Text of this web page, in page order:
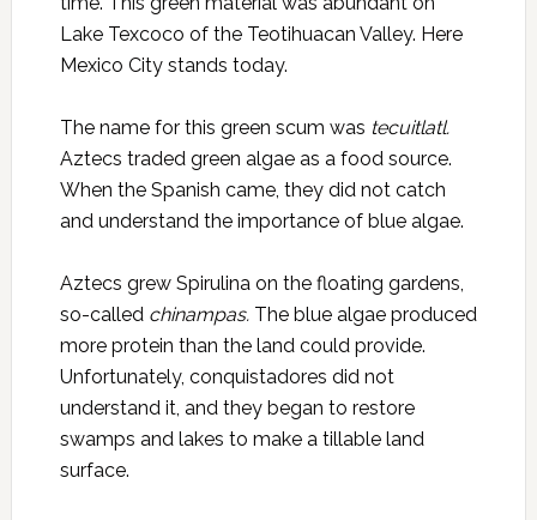
Lake Texcoco of the Teotihuacan Valley. Here
Mexico City stands today.
The name for this green scum was tecuitlatl.
Aztecs traded green algae as a food source.
When the Spanish came, they did not catch
and understand the importance of blue algae.
Aztecs grew Spirulina on the floating gardens,
so-called chinampas. The blue algae produced
more protein than the land could provide.
Unfortunately, conquistadores did not
understand it, and they began to restore
swamps and lakes to make a tillable land
surface.